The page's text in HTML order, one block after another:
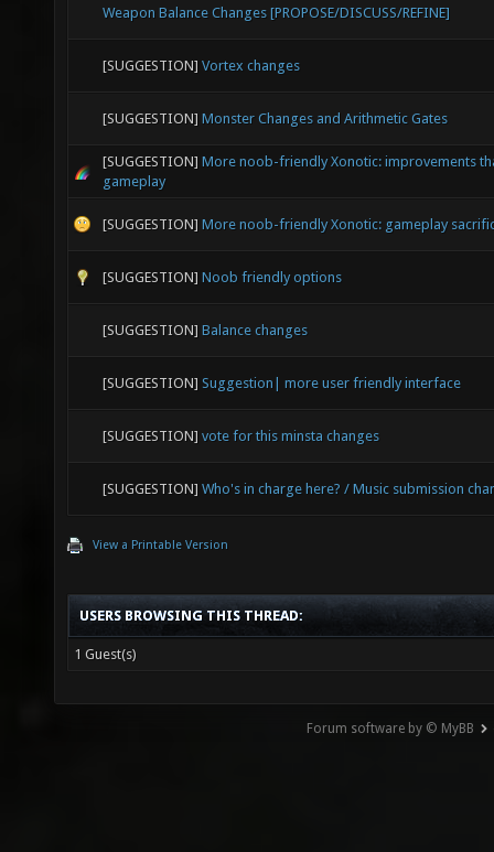
Weapon Balance Changes [PROPOSE/DISCUSS/REFINE]
[SUGGESTION] Vortex changes
[SUGGESTION] Monster Changes and Arithmetic Gates
[SUGGESTION] More noob-friendly Xonotic: improvements
gameplay
[SUGGESTION] More noob-friendly Xonotic: gameplay
[SUGGESTION] Noob friendly options
[SUGGESTION] Balance changes
[SUGGESTION] Suggestion| more user friendly interface
[SUGGESTION] vote for this minsta changes
[SUGGESTION] Who's in charge here? / Music submission
View a Printable Version
USERS BROWSING THIS THREAD:
1 Guest(s)
Forum software by © MyBB